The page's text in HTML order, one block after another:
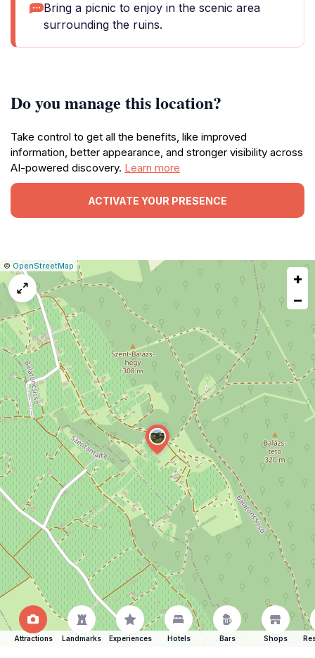
Bring a picnic to enjoy in the scenic area
surrounding the ruins.
Do you manage this location?
Take control to get all the benefits, like improved
information, better appearance, and stronger visibility across
AI-powered discovery. Learn more
ACTIVATE YOUR PRESENCE
Leaflet
|© OpenStreetMap Report
a
map
+
−
Attractions Landmarks Experiences Hotels Bars Shops